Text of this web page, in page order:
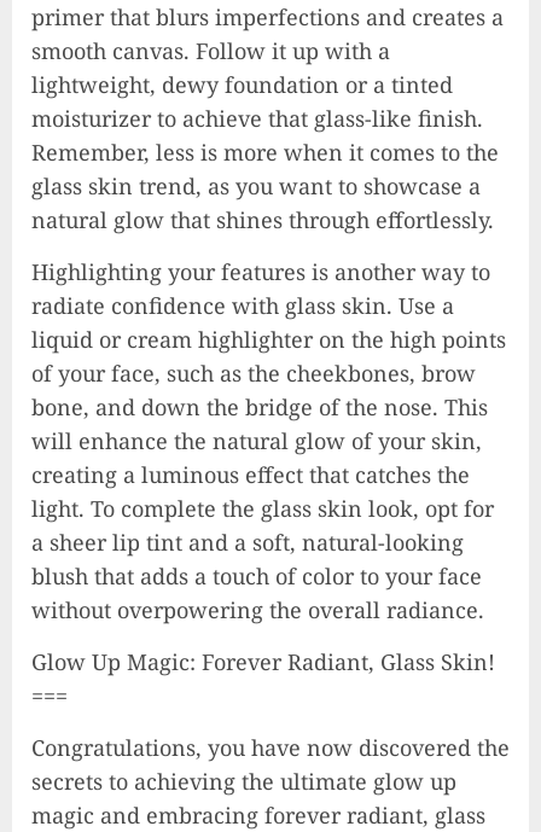
primer that blurs imperfections and creates a
smooth canvas. Follow it up with a
lightweight, dewy foundation or a tinted
moisturizer to achieve that glass-like finish.
Remember, less is more when it comes to the
glass skin trend, as you want to showcase a
natural glow that shines through effortlessly.
Highlighting your features is another way to
radiate confidence with glass skin. Use a
liquid or cream highlighter on the high points
of your face, such as the cheekbones, brow
bone, and down the bridge of the nose. This
will enhance the natural glow of your skin,
creating a luminous effect that catches the
light. To complete the glass skin look, opt for
a sheer lip tint and a soft, natural-looking
blush that adds a touch of color to your face
without overpowering the overall radiance.
Glow Up Magic: Forever Radiant, Glass Skin!
===
Congratulations, you have now discovered the
secrets to achieving the ultimate glow up
magic and embracing forever radiant, glass